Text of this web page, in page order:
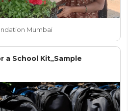
Mumbai
a School Kit_Sample